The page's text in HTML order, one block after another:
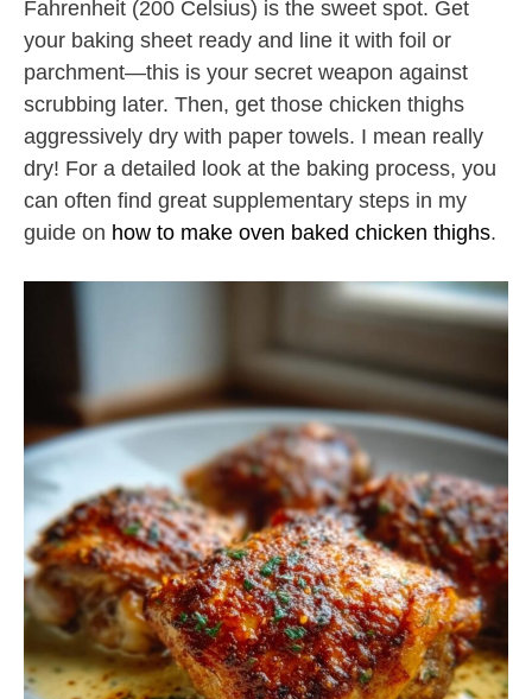
Fahrenheit (200 Celsius) is the sweet spot. Get
your baking sheet ready and line it with foil or
parchment—this is your secret weapon against
scrubbing later. Then, get those chicken thighs
aggressively dry with paper towels. I mean really
dry! For a detailed look at the baking process, you
can often find great supplementary steps in my
guide on how to make oven baked chicken thighs.